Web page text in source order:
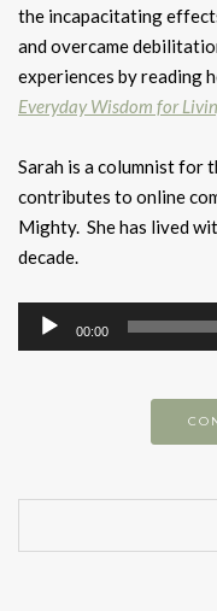
the incapacitating
and overcame
experiences by reading
Everyday Wisdom for
Sarah is a columnist for
contributes to online
Mighty. She has lived
decade.
Audio
Player
00:00